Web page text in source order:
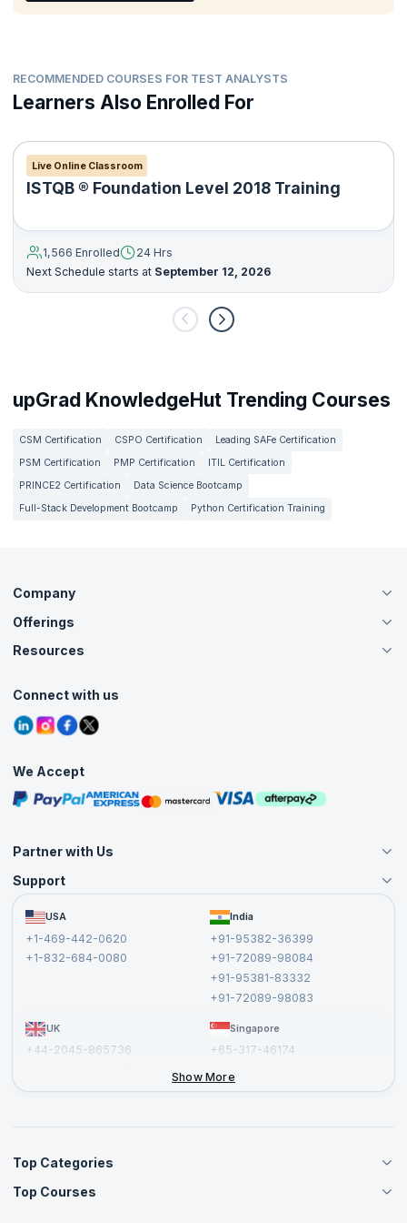
RECOMMENDED COURSES FOR TEST ANALYSTS
Learners Also Enrolled For
Live Online Classroom
ISTQB ® Foundation Level 2018 Training
1,566 Enrolled
24 Hrs
Next Schedule starts at September 12, 2026
upGrad KnowledgeHut Trending Courses
CSM Certification CSPO Certification
Leading SAFe Certification
PSM Certification
PMP Certification
ITIL Certification
PRINCE2 Certification
Data Science Bootcamp
Full-Stack Development Bootcamp
Python Certification Training
Company
About Us
Careers
Contact Us
Grievance Redressal
Offerings
Live Virtual (Online)
Agile Services
Corporate Training
Resources
Tutorials
Blogs
Interview Questions
Free Courses
Masterclasses
Connect with us
We Accept
Partner with Us
Become an Instructor
Become a Training Partner
Affiliate
Support
FAQs USA
+1-469-442-0620
+1-832-684-0080
India
+91-95382-36399
+91-72089-98084
+91-95381-83332
+91-72089-98083
UK
+44-2045-865736
Singapore
+65-317-46174
Show More
Top Categories
Agile Management Courses
Top Courses